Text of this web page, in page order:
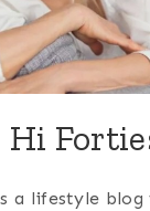
Hi
a lifestyle blog